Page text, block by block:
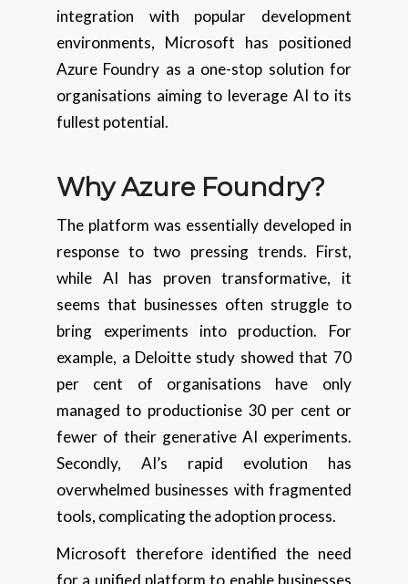
integration with popular development
environments, Microsoft has positioned
Azure Foundry as a one-stop solution for
organisations aiming to leverage AI to its
fullest potential.
Why Azure Foundry?
The platform was essentially developed in
response to two pressing trends. First,
while AI has proven transformative, it
seems that businesses often struggle to
bring experiments into production. For
example, a Deloitte study showed that 70
per cent of organisations have only
managed to productionise 30 per cent or
fewer of their generative AI experiments.
Secondly, AI’s rapid evolution has
overwhelmed businesses with fragmented
tools, complicating the adoption process.
Microsoft therefore identified the need
for a unified platform to enable businesses